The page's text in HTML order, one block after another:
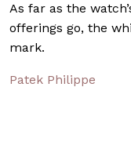
As far as the
offerings go, the
mark.
Patek Philippe